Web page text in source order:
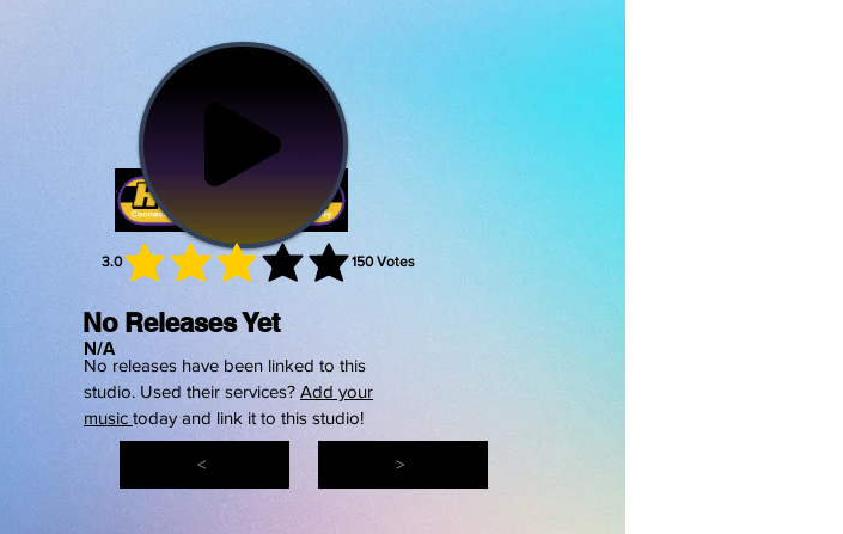
< >
No Releases Yet
N/A
No releases have been linked to this
studio. Used their services? Add your
music today and link it to this studio!
3.0 150 Votes
average rating is 3 out of 5, based on 150 votes, Votes